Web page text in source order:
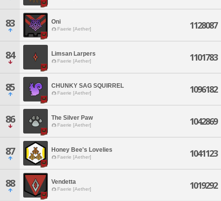
83 Oni
Faerie [Aether] 1128087
84 Limsan Larpers
Faerie [Aether] 1101783
85 CHUNKY SAG SQUIRREL
Faerie [Aether] 1096182
86 The Silver Paw
Faerie [Aether] 1042869
87 Honey Bee's Lovelies
Faerie [Aether] 1041123
88 Vendetta
Faerie [Aether] 1019292